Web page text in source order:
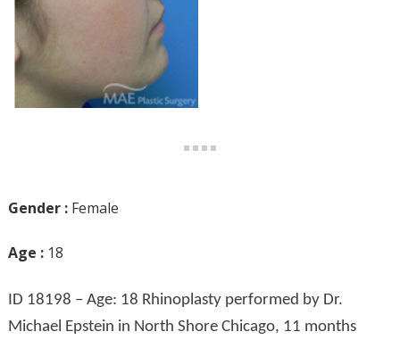
Gender : Female
Age : 18
ID 18198 – Age: 18 Rhinoplasty performed by Dr.
Michael Epstein in North Shore Chicago, 11 months